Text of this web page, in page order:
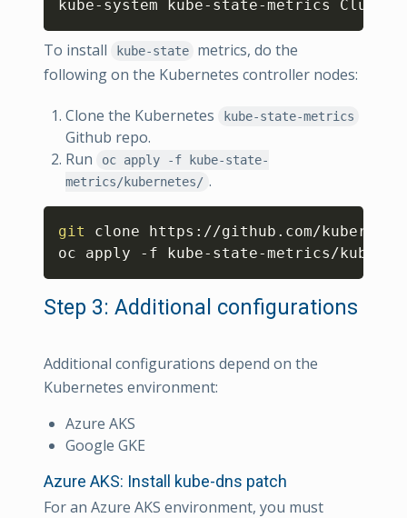
kube-system kube-state-metrics
To install kube-state
metrics, do the
following on the Kubernetes controller nodes:
Clone the Kubernetes kube-state-metrics
Github repo.
Run
oc apply -f kube-state-
metrics/kubernetes/ .
git
clone https://github.com/
oc apply -f kube-state-metrics/
Copy
Step 3: Additional configurations
Additional configurations depend on the
Kubernetes environment:
Azure AKS
Google GKE
Azure AKS: Install kube-dns patch
For an Azure AKS environment, you must